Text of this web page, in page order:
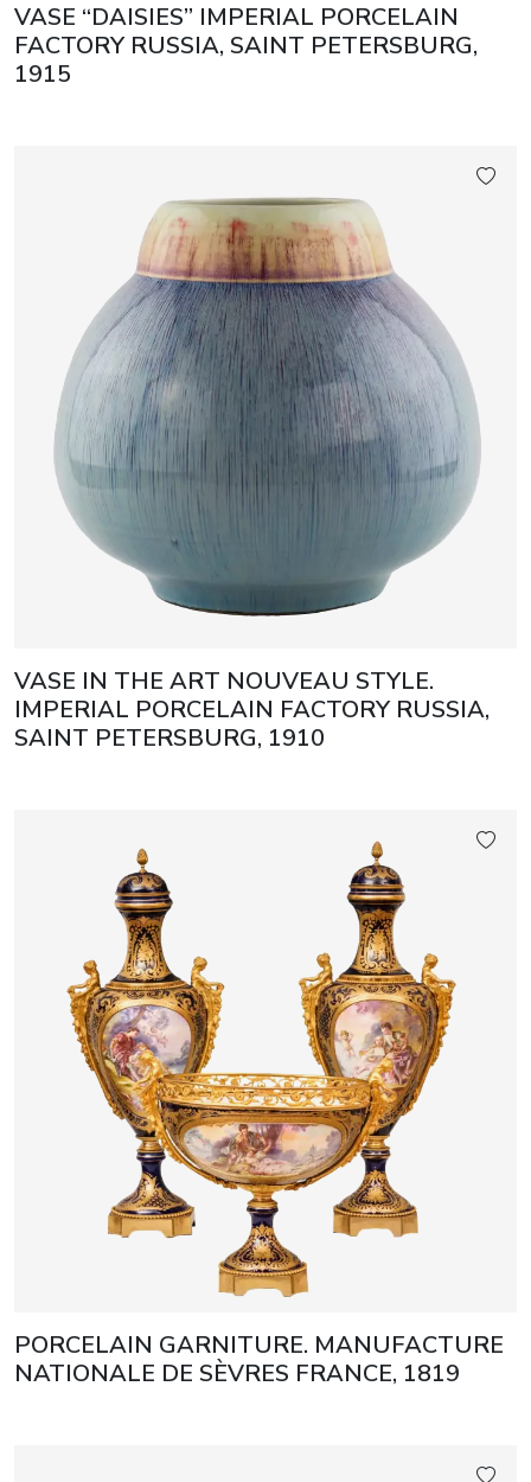
VASE “DAISIES” IMPERIAL PORCELAIN
FACTORY RUSSIA, SAINT PETERSBURG,
1915
VASE IN THE ART NOUVEAU STYLE.
IMPERIAL PORCELAIN FACTORY RUSSIA,
SAINT PETERSBURG, 1910
PORCELAIN GARNITURE. MANUFACTURE
NATIONALE DE SÈVRES FRANCE, 1819